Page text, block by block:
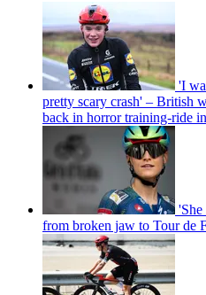
'I
pretty scary crash' – British
back in horror training-ride
from broken jaw to Tour de